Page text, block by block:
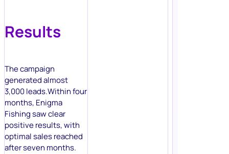
Results
The campaign
generated almost
3,000 leads.Within four
months, Enigma
Fishing saw clear
positive results, with
optimal sales reached
after seven months.